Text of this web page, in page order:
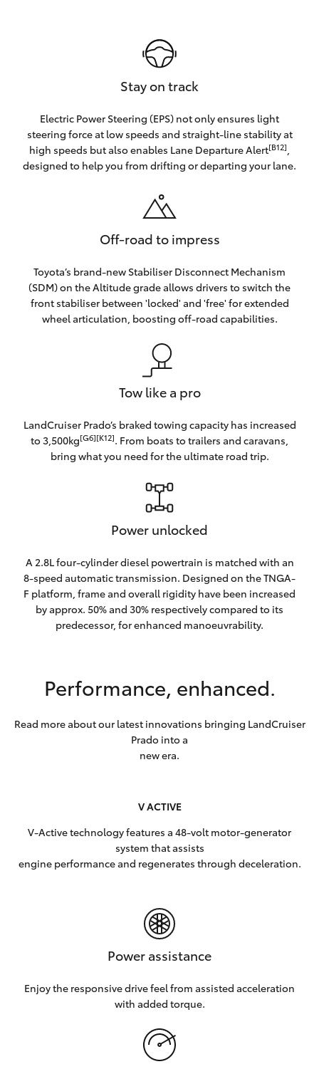
Stay on track
Electric Power Steering (EPS) not only ensures light
steering force at low speeds and straight-line stability at
high speeds but also enables Lane Departure Alert[B12],
designed to help you from drifting or departing your lane.
Off-road to impress
Toyota’s brand-new Stabiliser Disconnect Mechanism
(SDM) on the Altitude grade allows drivers to switch the
front stabiliser between 'locked' and 'free' for extended
wheel articulation, boosting off-road capabilities.
Tow like a pro
LandCruiser Prado’s braked towing capacity has increased
to 3,500kg[G6][K12]. From boats to trailers and caravans,
bring what you need for the ultimate road trip.
Power unlocked
A 2.8L four-cylinder diesel powertrain is matched with an
8-speed automatic transmission. Designed on the TNGA-
F platform, frame and overall rigidity have been increased
by approx. 50% and 30% respectively compared to its
predecessor, for enhanced manoeuvrability.
Performance, enhanced.
Read more about our latest innovations bringing LandCruiser
Prado into a
new era.
V ACTIVE
V-Active technology features a 48-volt motor-generator
system that assists
engine performance and regenerates through deceleration.
Power assistance
Enjoy the responsive drive feel from assisted acceleration
with added torque.